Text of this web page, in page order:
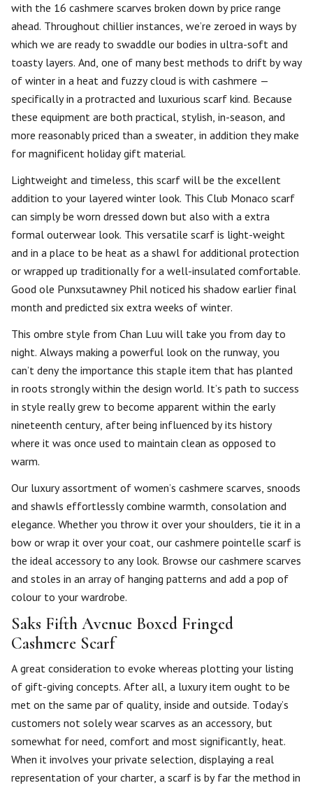
with the 16 cashmere scarves broken down by price range
ahead. Throughout chillier instances, we’re zeroed in ways by
which we are ready to swaddle our bodies in ultra-soft and
toasty layers. And, one of many best methods to drift by way
of winter in a heat and fuzzy cloud is with cashmere —
specifically in a protracted and luxurious scarf kind. Because
these equipment are both practical, stylish, in-season, and
more reasonably priced than a sweater, in addition they make
for magnificent holiday gift material.
Lightweight and timeless, this scarf will be the excellent
addition to your layered winter look. This Club Monaco scarf
can simply be worn dressed down but also with a extra
formal outerwear look. This versatile scarf is light-weight
and in a place to be heat as a shawl for additional protection
or wrapped up traditionally for a well-insulated comfortable.
Good ole Punxsutawney Phil noticed his shadow earlier final
month and predicted six extra weeks of winter.
This ombre style from Chan Luu will take you from day to
night. Always making a powerful look on the runway, you
can’t deny the importance this staple item that has planted
in roots strongly within the design world. It’s path to success
in style really grew to become apparent within the early
nineteenth century, after being influenced by its history
where it was once used to maintain clean as opposed to
warm.
Our luxury assortment of women’s cashmere scarves, snoods
and shawls effortlessly combine warmth, consolation and
elegance. Whether you throw it over your shoulders, tie it in a
bow or wrap it over your coat, our cashmere pointelle scarf is
the ideal accessory to any look. Browse our cashmere scarves
and stoles in an array of hanging patterns and add a pop of
colour to your wardrobe.
Saks Fifth Avenue Boxed Fringed
Cashmere Scarf
A great consideration to evoke whereas plotting your listing
of gift-giving concepts. After all, a luxury item ought to be
met on the same par of quality, inside and outside. Today’s
customers not solely wear scarves as an accessory, but
somewhat for need, comfort and most significantly, heat.
When it involves your private selection, displaying a real
representation of your charter, a scarf is by far the method in